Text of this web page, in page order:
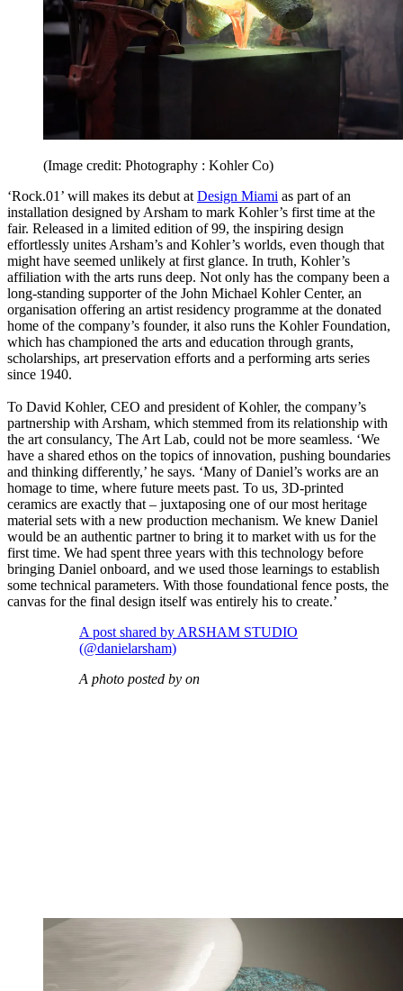
(Image credit: Photography : Kohler Co)
‘Rock.01’ will makes its debut at Design Miami as part of an
installation designed by Arsham to mark Kohler’s first time at the
fair. Released in a limited edition of 99, the inspiring design
effortlessly unites Arsham’s and Kohler’s worlds, even though that
might have seemed unlikely at first glance. In truth, Kohler’s
affiliation with the arts runs deep. Not only has the company been a
long-standing supporter of the John Michael Kohler Center, an
organisation offering an artist residency programme at the donated
home of the company’s founder, it also runs the Kohler Foundation,
which has championed the arts and education through grants,
scholarships, art preservation efforts and a performing arts series
since 1940.
To David Kohler, CEO and president of Kohler, the company’s
partnership with Arsham, which stemmed from its relationship with
the art consulancy, The Art Lab, could not be more seamless. ‘We
have a shared ethos on the topics of innovation, pushing boundaries
and thinking differently,’ he says. ‘Many of Daniel’s works are an
homage to time, where future meets past. To us, 3D-printed
ceramics are exactly that – juxtaposing one of our most heritage
material sets with a new production mechanism. We knew Daniel
would be an authentic partner to bring it to market with us for the
first time. We had spent three years with this technology before
bringing Daniel onboard, and we used those learnings to establish
some technical parameters. With those foundational fence posts, the
canvas for the final design itself was entirely his to create.’
A post shared by ARSHAM STUDIO
(@danielarsham)
A photo posted by on